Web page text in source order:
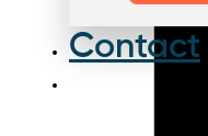
Contact